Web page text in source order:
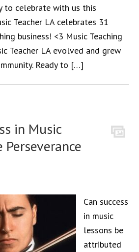
to celebrate with us this
Teacher LA celebrates 31
business! <3 Music Teaching
Teacher LA evolved and grew
Ready to […]
in Music
Perseverance
Can success
in music
lessons be
attributed